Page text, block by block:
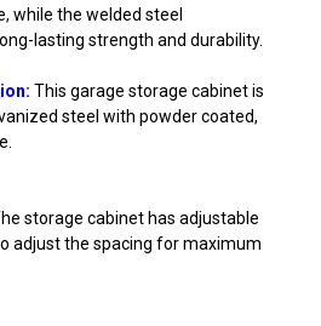
while the welded steel
lasting strength and durability.
This garage storage cabinet is
steel with powder coated,
storage cabinet has adjustable
adjust the spacing for maximum